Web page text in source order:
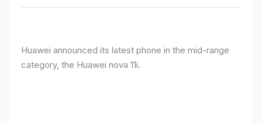
Huawei announced its latest phone in the mid-range
category, the Huawei nova 11i.